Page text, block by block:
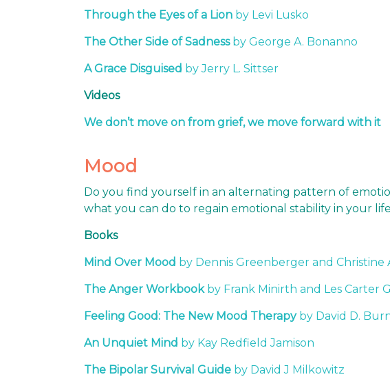
Through the Eyes of a Lion by Levi Lusko
The Other Side of Sadnessby George A. Bonanno
A Grace Disguised by Jerry L. Sittser
Videos
We don’t move on from grief, we move forward with it
Mood
Do you find yourself in an alternating pattern of
what you can do to regain emotional stability in your
Books
Mind Over Mood by Dennis Greenberger and Christine
The Anger Workbookby Frank Minirth and Les Carter
Feeling Good: The New Mood Therapyby David D.
An Unquiet Mind by Kay Redfield Jamison
The Bipolar Survival Guide by David J Milkowitz